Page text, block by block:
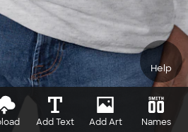
Help
Add Text Add Art Names